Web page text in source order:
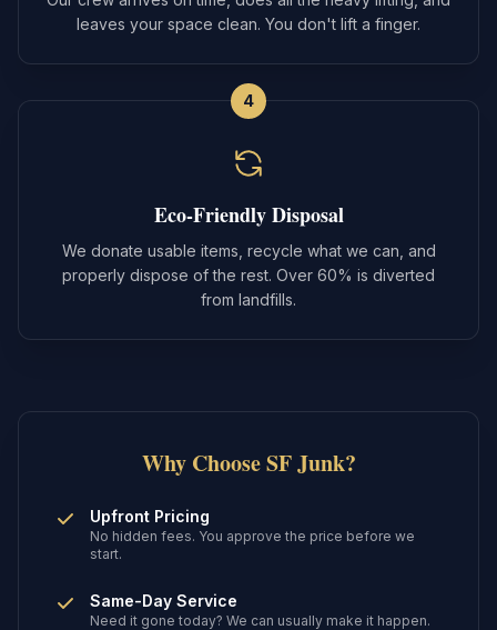
leaves your space clean. You don't lift a finger.
4
Eco-Friendly Disposal
We donate usable items, recycle what we can, and
properly dispose of the rest. Over 60% is diverted
from landfills.
Why Choose SF Junk?
Upfront Pricing
No hidden fees. You approve the price before we
start.
Same-Day Service
Need it gone today? We can usually make it happen.